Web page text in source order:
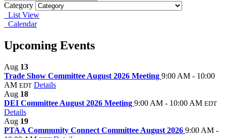
Category
List View
Calendar
Upcoming Events
Aug 13
Trade Show Committee August 2026 Meeting 9:00 AM - 10:00
AM EDT Details
Aug 18
DEI Committee August 2026 Meeting 9:00 AM - 10:00 AM EDT
Details
Aug 19
PTAA Community Connect Committee August 2026 9:00 AM -